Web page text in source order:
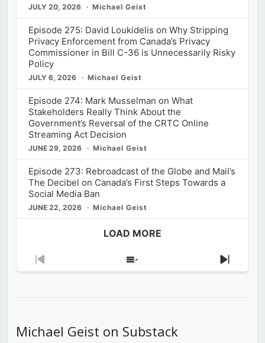
JULY 20, 2026 Michael Geist
Episode 275: David Loukidelis on Why Stripping
Privacy Enforcement from Canada’s Privacy
Commissioner in Bill C-36 is Unnecessarily Risky
Policy
JULY 6, 2026 Michael Geist
Episode 274: Mark Musselman on What
Stakeholders Really Think About the
Government’s Reversal of the CRTC Online
Streaming Act Decision
JUNE 29, 2026 Michael Geist
Episode 273: Rebroadcast of the Globe and Mail’s
The Decibel on Canada’s First Steps Towards a
Social Media Ban
JUNE 22, 2026 Michael Geist
LOAD MORE
Previous
Show
Next
Michael Geist on Substack